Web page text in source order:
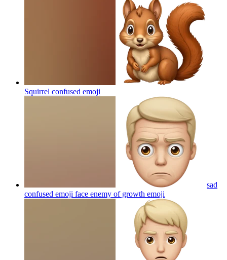
Squirrel confused emoji
sad
confused emoji face enemy of growth emoji